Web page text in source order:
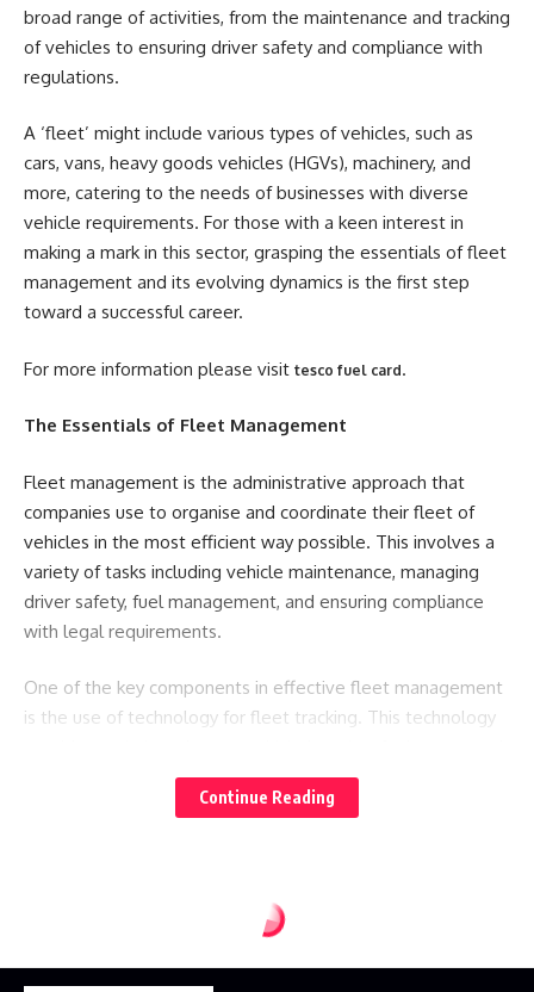
broad range of activities, from the maintenance and tracking
of vehicles to ensuring driver safety and compliance with
regulations.
A ‘fleet’ might include various types of vehicles, such as
cars, vans, heavy goods vehicles (HGVs), machinery, and
more, catering to the needs of businesses with diverse
vehicle requirements. For those with a keen interest in
making a mark in this sector, grasping the essentials of fleet
management and its evolving dynamics is the first step
toward a successful career.
For more information please visit tesco fuel card.
The Essentials of Fleet Management
Fleet management is the administrative approach that
companies use to organise and coordinate their fleet of
vehicles in the most efficient way possible. This involves a
variety of tasks including vehicle maintenance, managing
driver safety, fuel management, and ensuring compliance
with legal requirements.
One of the key components in effective fleet management
is the use of technology for fleet tracking. This technology
driver behaviour, enabling managers to make informed
decisions that can lead to cost savings and improved
Continue Reading